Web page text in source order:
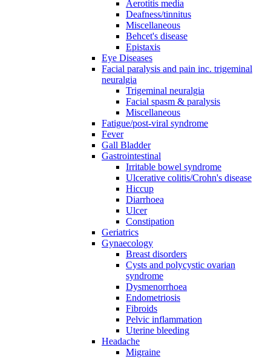
Aerotitis media
Deafness/tinnitus
Miscellaneous
Behcet's disease
Epistaxis
Eye Diseases
Facial paralysis and pain inc. trigeminal
neuralgia
Trigeminal neuralgia
Facial spasm & paralysis
Miscellaneous
Fatigue/post-viral syndrome
Fever
Gall Bladder
Gastrointestinal
Irritable bowel syndrome
Ulcerative colitis/Crohn's disease
Hiccup
Diarrhoea
Ulcer
Constipation
Geriatrics
Gynaecology
Breast disorders
Cysts and polycystic ovarian
syndrome
Dysmenorrhoea
Endometriosis
Fibroids
Pelvic inflammation
Uterine bleeding
Headache
Migraine